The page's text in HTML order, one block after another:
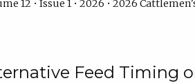
12 • Issue 1 • 2026 • 2026
Feed Timing